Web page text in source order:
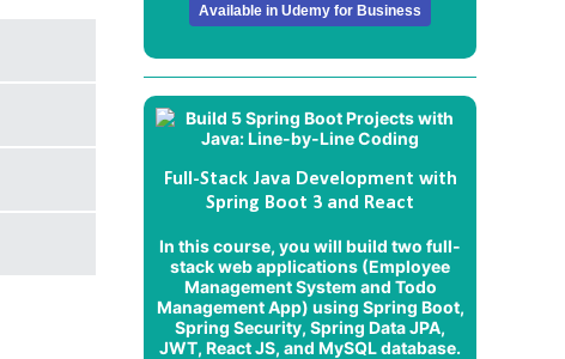
Available in Udemy for Business
Full-Stack Java Development with
Spring Boot 3 and React
In this course, you will build two full-
stack web applications (Employee
Management System and Todo
Management App) using Spring Boot,
Spring Security, Spring Data JPA,
JWT, React JS, and MySQL database.